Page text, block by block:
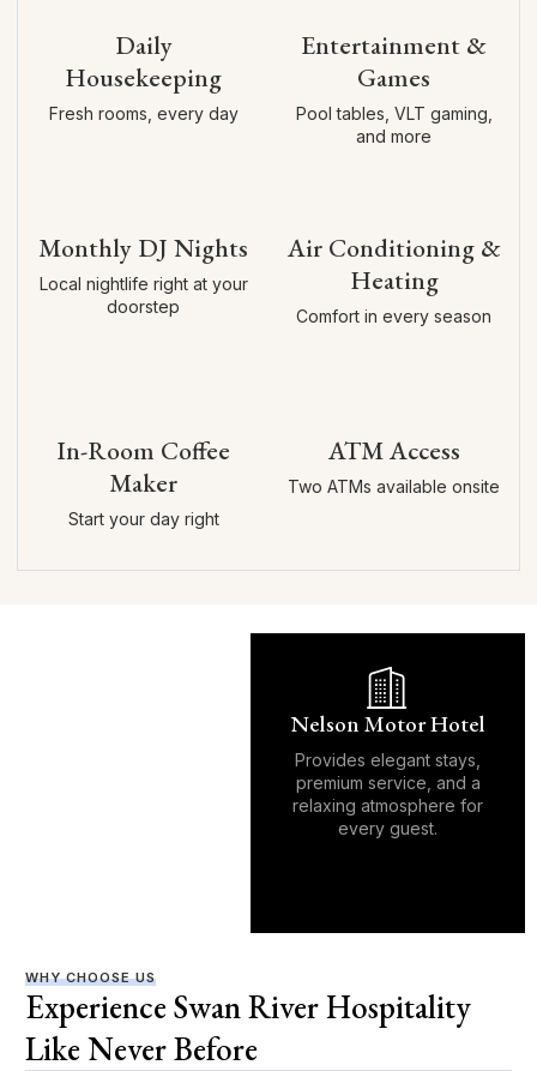
Daily
Housekeeping
Fresh rooms, every day
Entertainment &
Games
Pool tables, VLT gaming,
and more
Monthly DJ Nights
Local nightlife right at your
doorstep
Air Conditioning &
Heating
Comfort in every season
In-Room Coffee
Maker
Start your day right
ATM Access
Two ATMs available onsite
Nelson Motor Hotel
Provides elegant stays,
premium service, and a
relaxing atmosphere for
every guest.
WHY CHOOSE US
Experience Swan River Hospitality
Like Never Before